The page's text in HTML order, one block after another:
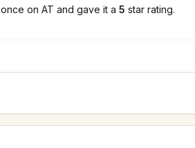
once on AT and gave it a 5 star rating.